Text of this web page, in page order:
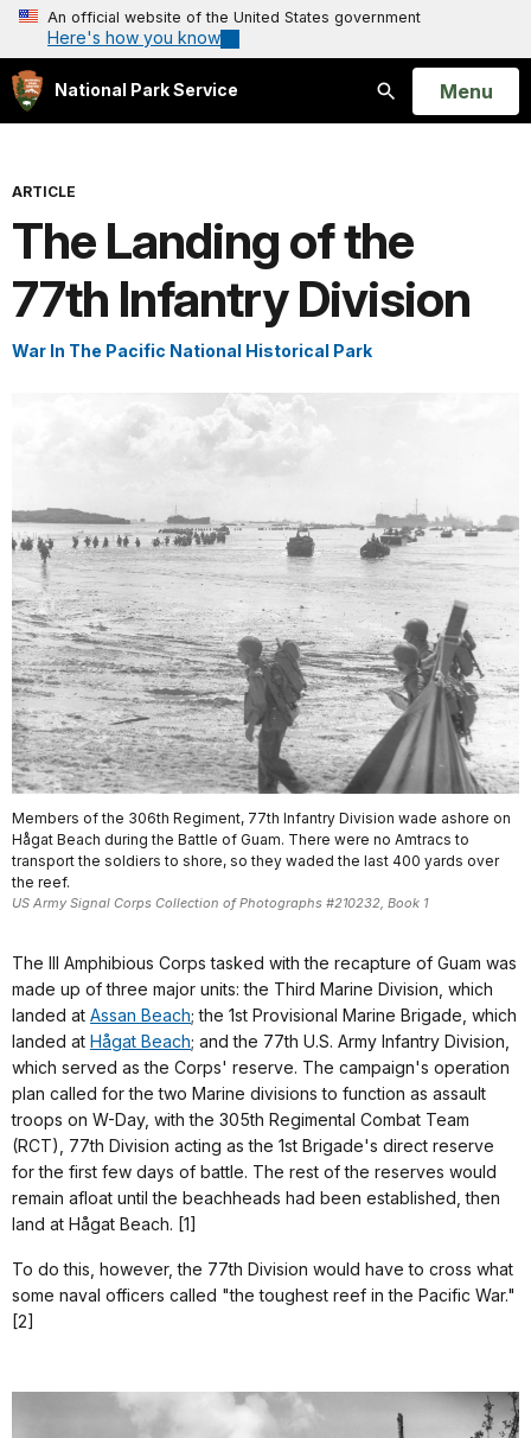
An official website of the United States government
Here's how you know
National Park Service
Search
Open
Menu
ARTICLE
The Landing of the
77th Infantry Division
War In The Pacific National Historical Park
Members of the 306th Regiment, 77th Infantry Division wade ashore on
Hågat Beach during the Battle of Guam. There were no Amtracs to
transport the soldiers to shore, so they waded the last 400 yards over
the reef.
US Army Signal Corps Collection of Photographs #210232, Book 1
The III Amphibious Corps tasked with the recapture of Guam was
made up of three major units: the Third Marine Division, which
landed at Assan Beach; the 1st Provisional Marine Brigade, which
landed at Hågat Beach; and the 77th U.S. Army Infantry Division,
which served as the Corps' reserve. The campaign's operation
plan called for the two Marine divisions to function as assault
troops on W-Day, with the 305th Regimental Combat Team
(RCT), 77th Division acting as the 1st Brigade's direct reserve
for the first few days of battle. The rest of the reserves would
remain afloat until the beachheads had been established, then
land at Hågat Beach. [1]
To do this, however, the 77th Division would have to cross what
some naval officers called "the toughest reef in the Pacific War."
[2]